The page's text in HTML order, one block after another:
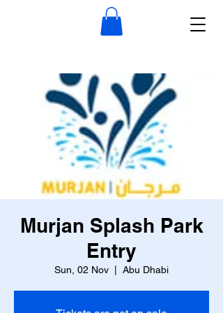
Murjan Splash Park
Entry
Sun, 02 Nov Abu Dhabi